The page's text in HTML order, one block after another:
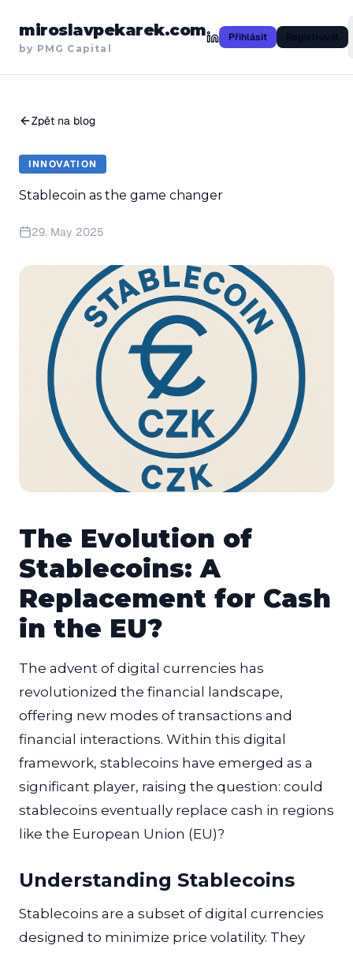
miroslavpekarek.com
by PMG Capital
Přihlásit
Zpět na blog
INNOVATION
Stablecoin as the game changer
29. May 2025
The Evolution of
Stablecoins: A
Replacement for Cash
in the EU?
The advent of digital currencies has
revolutionized the financial landscape,
offering new modes of transactions and
financial interactions. Within this digital
framework, stablecoins have emerged as a
significant player, raising the question: could
stablecoins eventually replace cash in regions
like the European Union (EU)?
Understanding Stablecoins
Stablecoins are a subset of digital currencies
designed to minimize price volatility. They